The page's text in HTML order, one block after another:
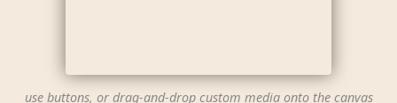
use buttons, or drag-and-drop custom media onto the canvas